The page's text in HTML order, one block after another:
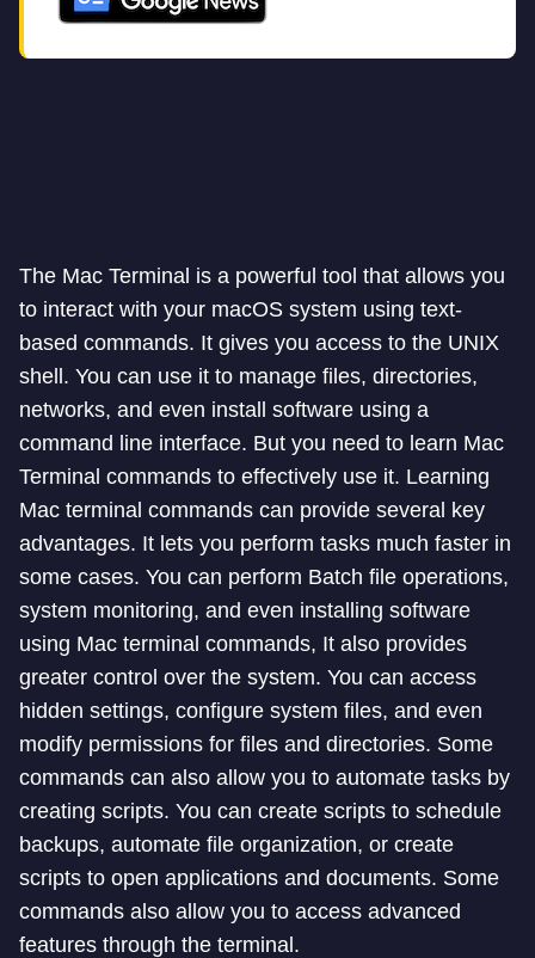
The Mac Terminal is a powerful tool that allows you
to interact with your macOS system using text-
based commands. It gives you access to the UNIX
shell. You can use it to manage files, directories,
networks, and even install software using a
command line interface. But you need to learn Mac
Terminal commands to effectively use it. Learning
Mac terminal commands can provide several key
advantages. It lets you perform tasks much faster in
some cases. You can perform Batch file operations,
system monitoring, and even installing software
using Mac terminal commands, It also provides
greater control over the system. You can access
hidden settings, configure system files, and even
modify permissions for files and directories. Some
commands can also allow you to automate tasks by
creating scripts. You can create scripts to schedule
backups, automate file organization, or create
scripts to open applications and documents. Some
commands also allow you to access advanced
features through the terminal.